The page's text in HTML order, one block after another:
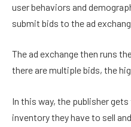
user behaviors and
submit bids to the ad
The ad exchange then runs
there are multiple bids, the
In this way, the publisher
inventory they have to sell